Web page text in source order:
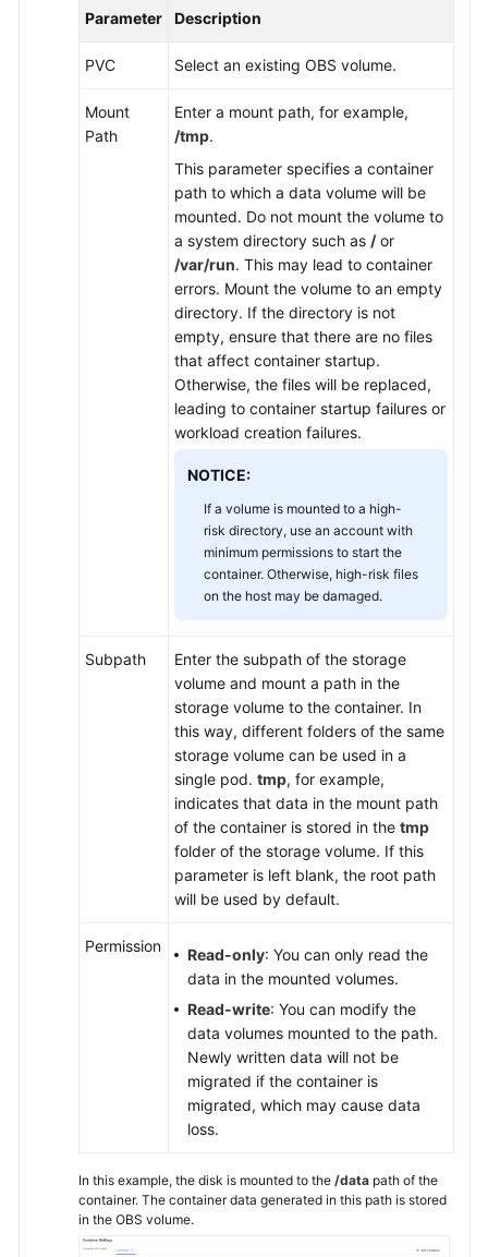
Parameter Description
PVC Select an existing OBS volume.
Mount
Path
Enter a mount path, for example,
/tmp.
This parameter specifies a container
path to which a data volume will be
mounted. Do not mount the volume to
a system directory such as /or
/var/run. This may lead to container
errors. Mount the volume to an empty
directory. If the directory is not
empty, ensure that there are no files
that affect container startup.
Otherwise, the files will be replaced,
leading to container startup failures or
workload creation failures.
NOTICE:
If a volume is mounted to a high-
risk directory, use an account with
minimum permissions to start the
container. Otherwise, high-risk files
on the host may be damaged.
Subpath
Enter the subpath of the storage
volume and mount a path in the
storage volume to the container. In
this way, different folders of the same
storage volume can be used in a
single pod. tmp, for example,
indicates that data in the mount path
of the container is stored in the tmp
folder of the storage volume. If this
parameter is left blank, the root path
will be used by default.
Permission Read-only: You can only read the
data in the mounted volumes.
Read-write: You can modify the
data volumes mounted to the path.
Newly written data will not be
migrated if the container is
migrated, which may cause data
loss.
In this example, the disk is mounted to the /data path of the
container. The container data generated in this path is stored
in the OBS volume.